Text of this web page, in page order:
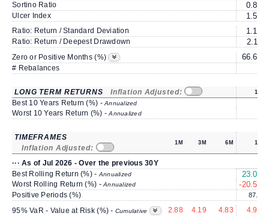
Sortino Ratio 0.85
Ulcer Index 1.53
Ratio: Return / Standard Deviation 1.19
Ratio: Return / Deepest Drawdown 2.11
Zero or Positive Months (%) 66.66
# Rebalances
LONG TERM RETURNS Inflation Adjusted: 1Y
Best 10 Years Return (%) -Annualized
Worst 10 Years Return (%) -Annualized
TIMEFRAMES
Inflation Adjusted:
1M 3M 6M 1Y
··· As of Jul 2026 - Over the previous 30Y
Best Rolling Return (%) -Annualized 23.01
Worst Rolling Return (%) -Annualized -20.59
Positive Periods (%) 87.3
95% VaR - Value at Risk (%) - Cumulative 2.88 4.19 4.83
4.92